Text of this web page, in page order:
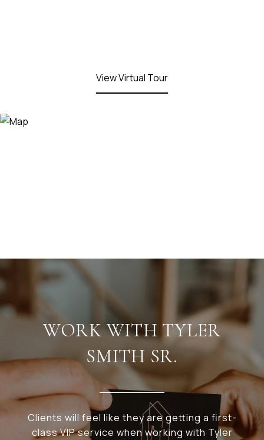
View Virtual Tour
WORK WITH TYLER
SMITH SR.
Clients will feel like they are getting a first-
class VIP service when working with Tyler